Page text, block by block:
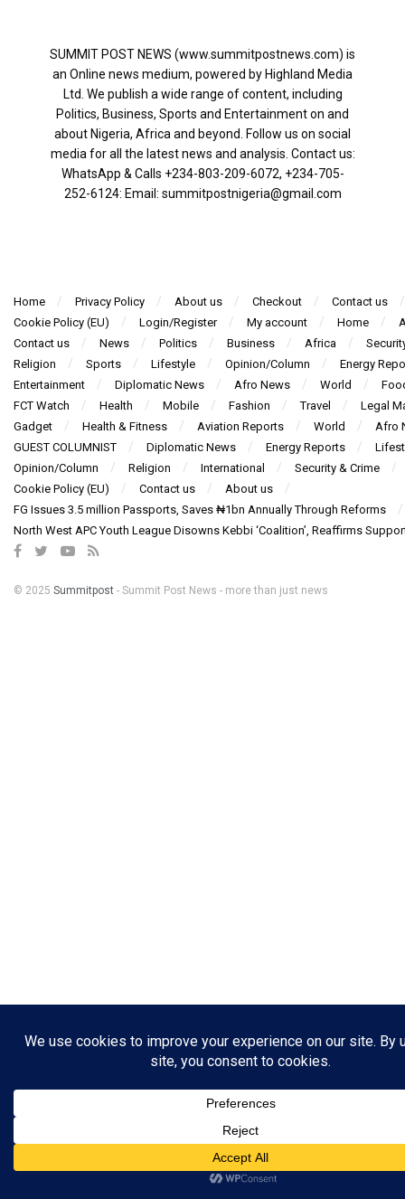
SUMMIT POST NEWS (www.summitpostnews.com) is
an Online news medium, powered by Highland Media
Ltd. We publish a wide range of content, including
Politics, Business, Sports and Entertainment on and
about Nigeria, Africa and beyond. Follow us on social
media for all the latest news and analysis. Contact us:
WhatsApp & Calls ‪+234-803-209-6072‬, ‪+234-705-
252-6124‬: Email: summitpostnigeria@gmail.com
Home Privacy Policy About us Checkout
Contact us
Cookie Policy (EU)
Login/Register My account Home
Contact us
News Politics Business Africa
Religion
Sports Lifestyle Opinion/Column
Energy
Entertainment
Diplomatic News Afro News World
FCT Watch
Health Mobile Fashion Travel
Legal
Gadget
Health & Fitness Aviation Reports World
Afro
GUEST COLUMNIST
Diplomatic News Energy Reports
Opinion/Column
Religion International
Security & Crime
Cookie Policy (EU)
Contact us
About us
FG Issues 3.5 million Passports, Saves ₦1bn Annually Through Reforms
North West APC Youth League Disowns Kebbi ‘Coalition’, Reaffirms
© 2025 Summitpost - Summit Post News - more than just news